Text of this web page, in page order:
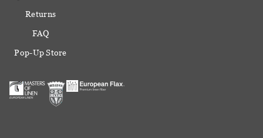
Returns
FAQ
Pop-Up Store